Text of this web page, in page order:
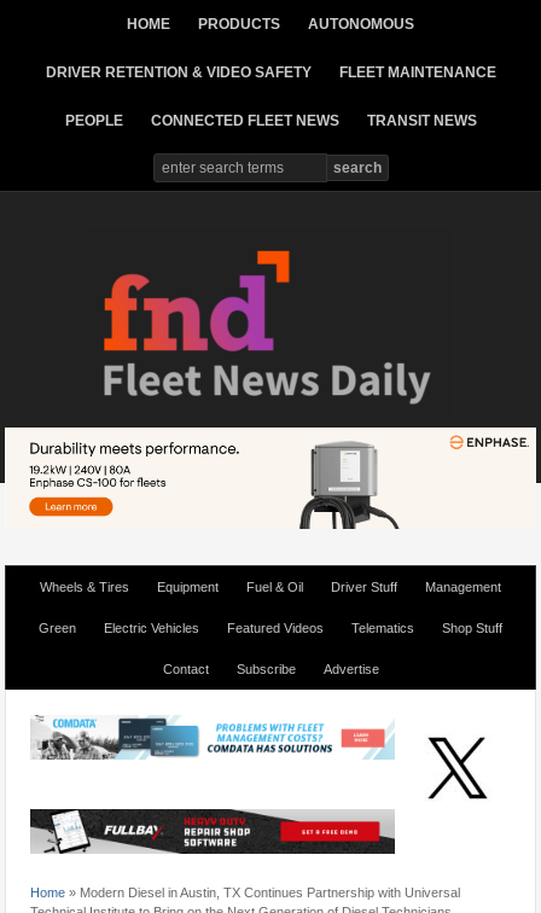
HOME PRODUCTS AUTONOMOUS
DRIVER RETENTION & VIDEO SAFETY FLEET MAINTENANCE
PEOPLE CONNECTED FLEET NEWS TRANSIT NEWS
Wheels & Tires Equipment Fuel & Oil Driver Stuff Management
Green Electric Vehicles Featured Videos Telematics Shop Stuff
Contact Subscribe Advertise
Home » Modern Diesel in Austin, TX Continues Partnership with Universal